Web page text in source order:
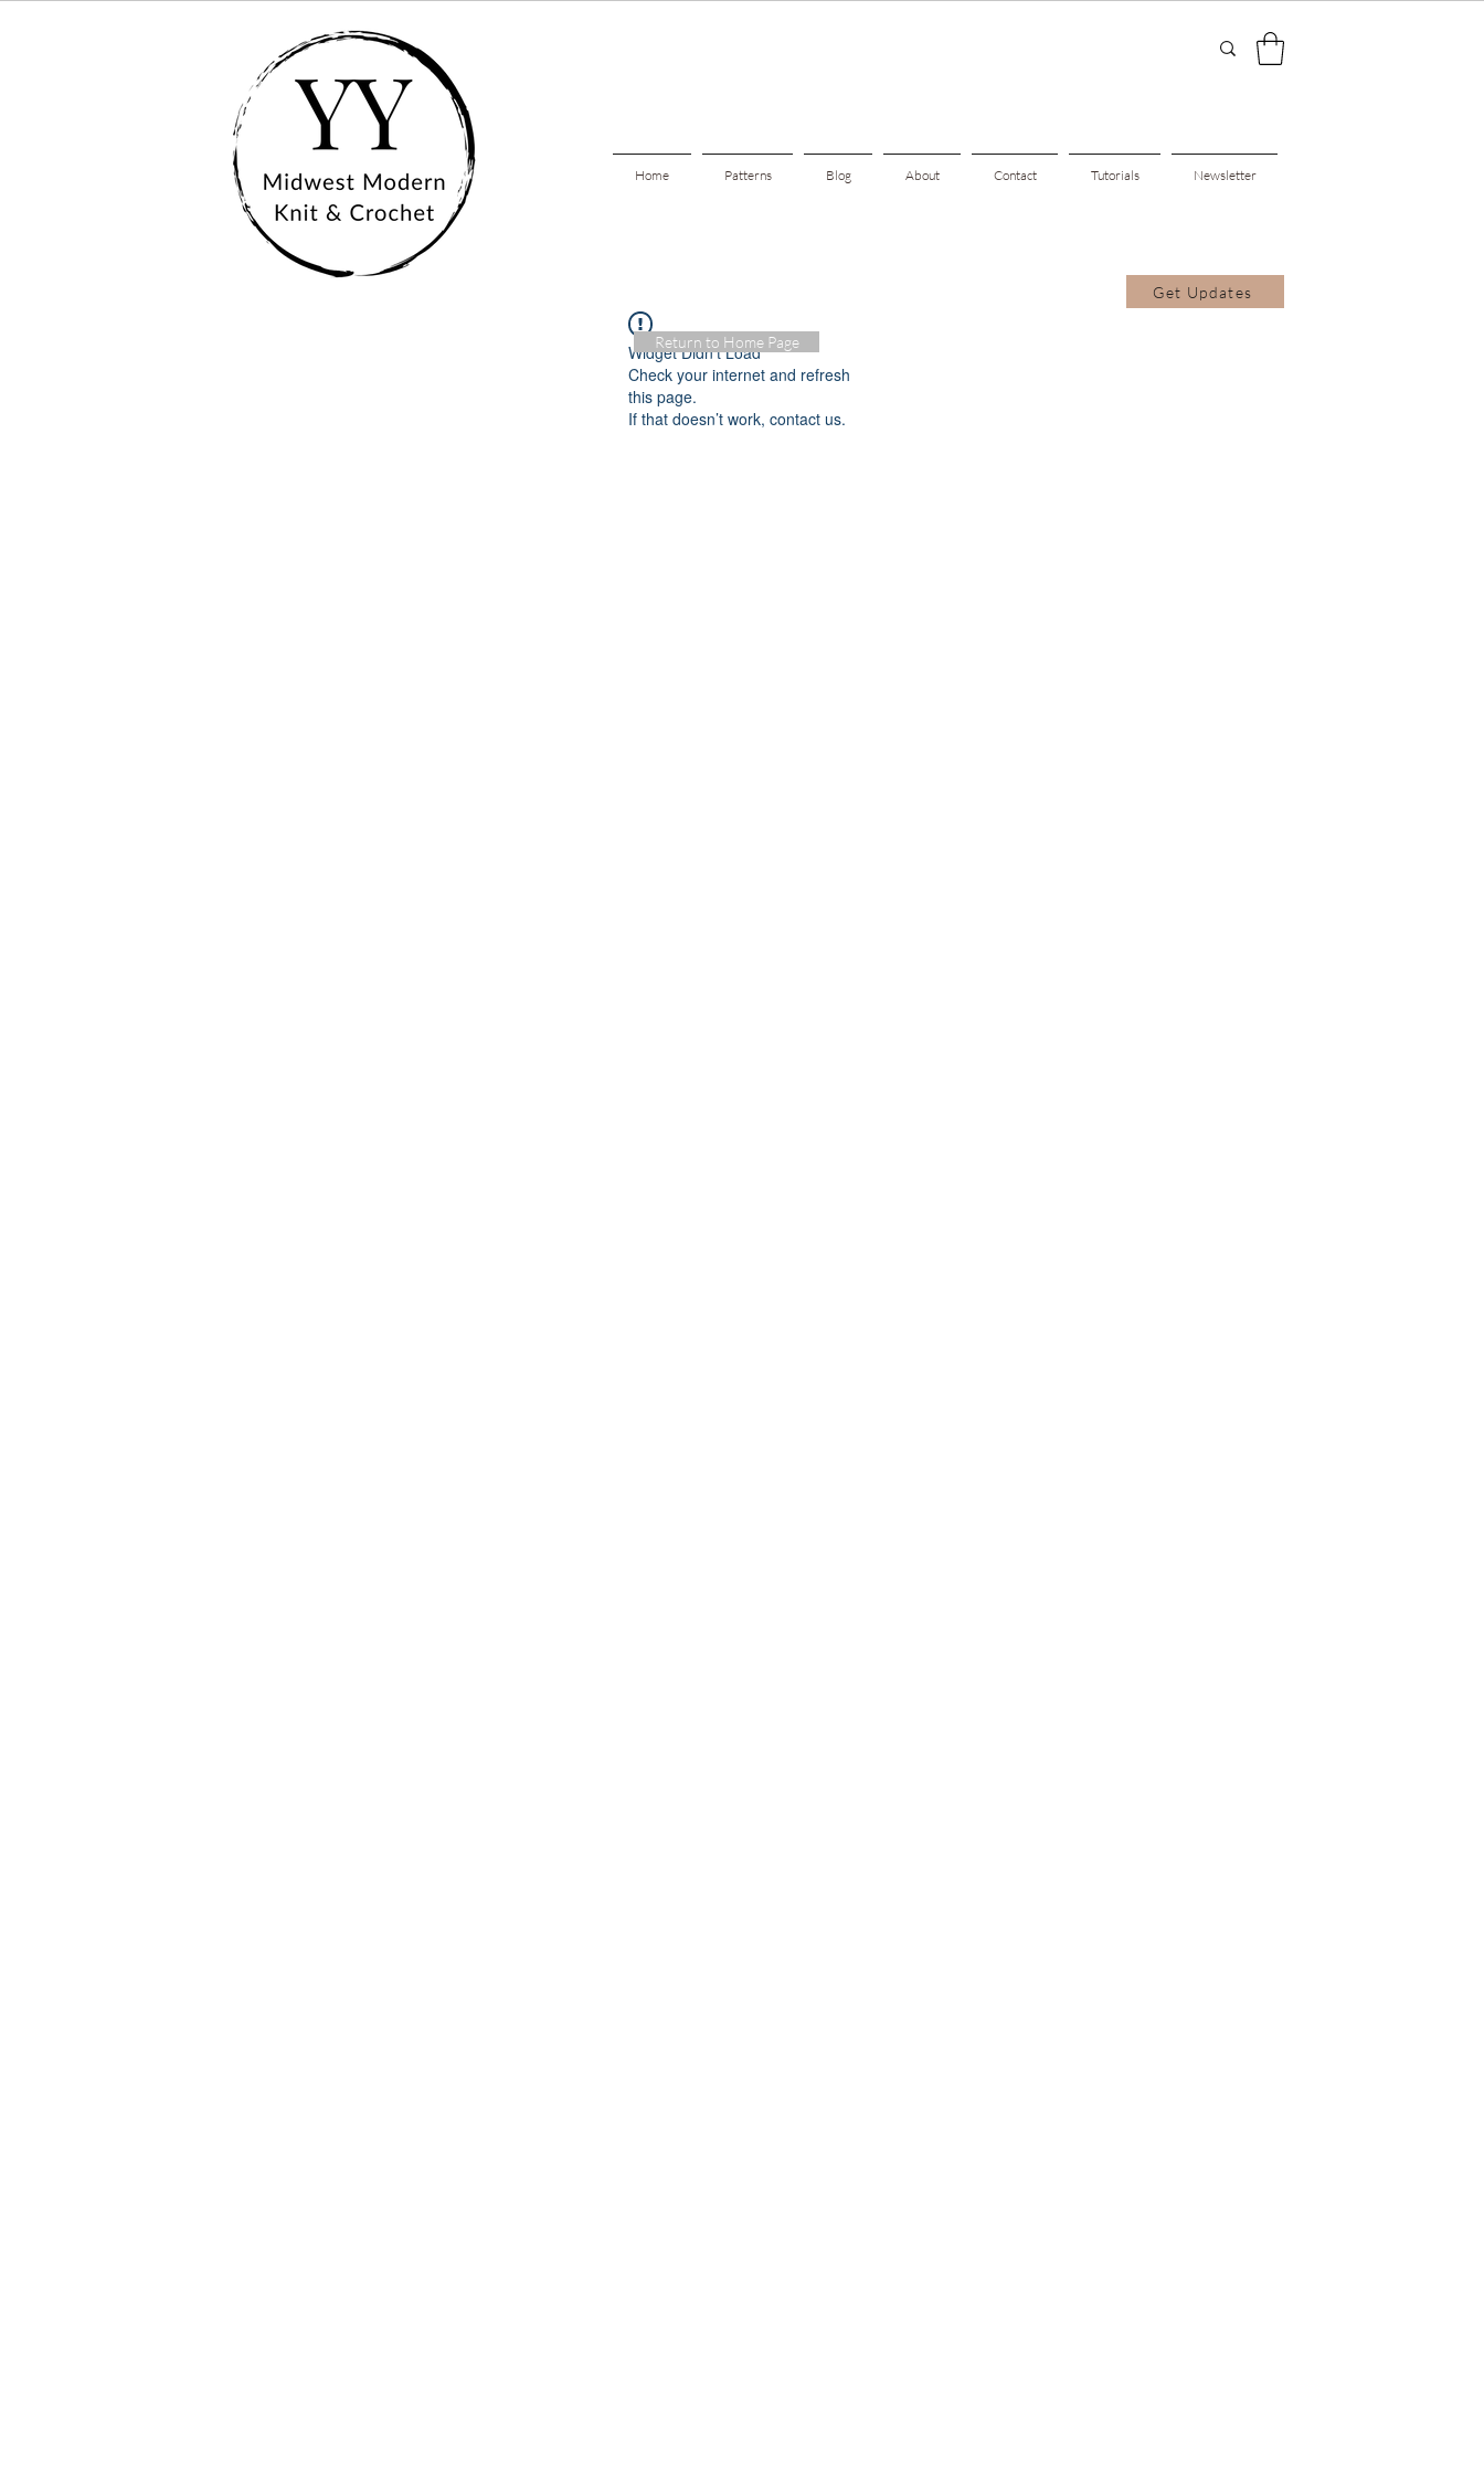
Home Patterns Blog About Contact Tutorials Newsletter
Get Updates
Widget Didn’t Load
Check your internet and refresh
this page.
If that doesn’t work, contact us.
Return to Home Page